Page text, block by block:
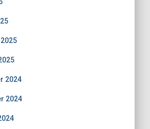
2024
2024